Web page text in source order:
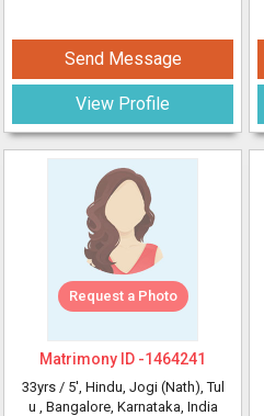
Send Message
View Profile
Request a Photo
Matrimony ID -1464241
33yrs / 5', Hindu, Jogi (Nath), Tul
u , Bangalore, Karnataka, India